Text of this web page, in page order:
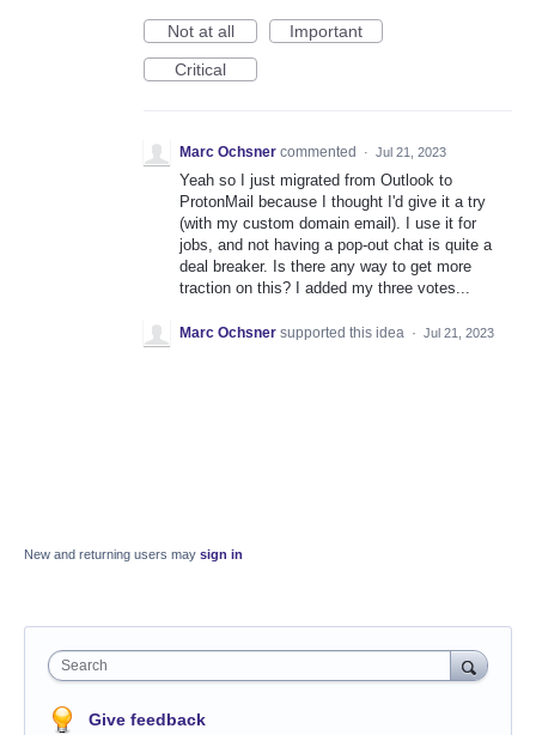
Not at all
Important
Critical
Marc Ochsner commented · Jul 21, 2023
Yeah so I just migrated from Outlook to
ProtonMail because I thought I'd give it a try
(with my custom domain email). I use it for
jobs, and not having a pop-out chat is quite a
deal breaker. Is there any way to get more
traction on this? I added my three votes...
Marc Ochsner supported this idea · Jul 21, 2023
New and returning users may sign in
Search
Give feedback